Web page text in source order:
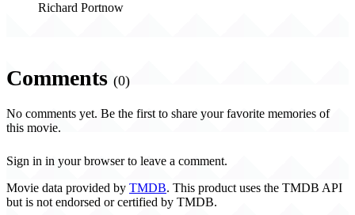
Richard Portnow
Comments (0)
No comments yet. Be the first to share your favorite memories of
this movie.
Sign in in your browser to leave a comment.
Movie data provided by TMDB. This product uses the TMDB API
but is not endorsed or certified by TMDB.